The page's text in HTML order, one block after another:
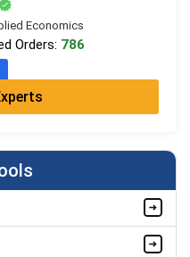
Economics
Orders: 786
Orders:440